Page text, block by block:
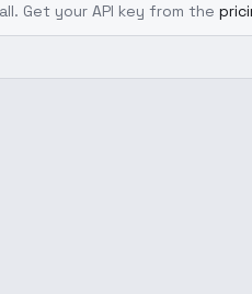
Get your API key from the